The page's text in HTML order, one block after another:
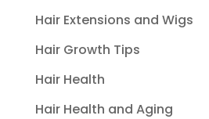
Hair Extensions and Wigs
Hair Growth Tips
Hair Health
Hair Health and Aging